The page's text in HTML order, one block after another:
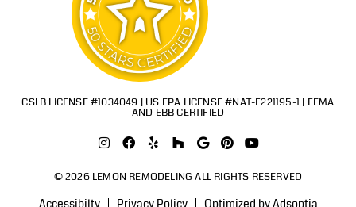
CSLB LICENSE #1034049 | US EPA LICENSE #NAT-F221195-1 | FEMA
AND EBB CERTIFIED
© 2026 LEMON REMODELING ALL RIGHTS RESERVED